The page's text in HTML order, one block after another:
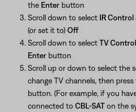
the Enter button
Scroll down to select IR Control
(or set it to) Off
Scroll down to select TV Control
Enter button
Scroll up or down to select the
change TV channels, then press
button. (For example, if you
connected to CBL-SAT on the